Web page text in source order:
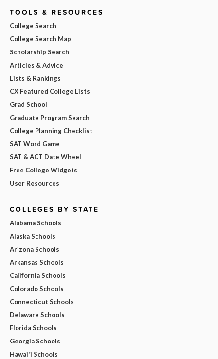
TOOLS & RESOURCES
College Search
College Search Map
Scholarship Search
Articles & Advice
Lists & Rankings
CX Featured College Lists
Grad School
Graduate Program Search
College Planning Checklist
SAT Word Game
SAT & ACT Date Wheel
Free College Widgets
User Resources
COLLEGES BY STATE
Alabama Schools
Alaska Schools
Arizona Schools
Arkansas Schools
California Schools
Colorado Schools
Connecticut Schools
Delaware Schools
Florida Schools
Georgia Schools
Hawai'i Schools